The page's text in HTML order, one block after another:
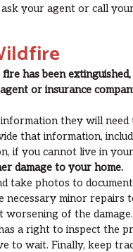
ask your agent or call
has been
or insurance
they will need
that information,
if you cannot live in
damage to your home.
take photos to
necessary minor
of the
a right to inspect the
to wait. Finally, keep